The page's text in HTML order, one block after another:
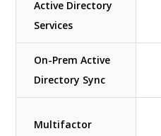
Active Directory
Services
On-Prem Active
Directory Sync
Multifactor